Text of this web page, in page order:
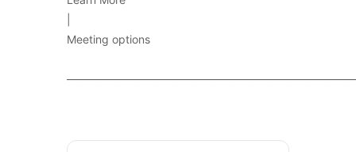
Meeting options